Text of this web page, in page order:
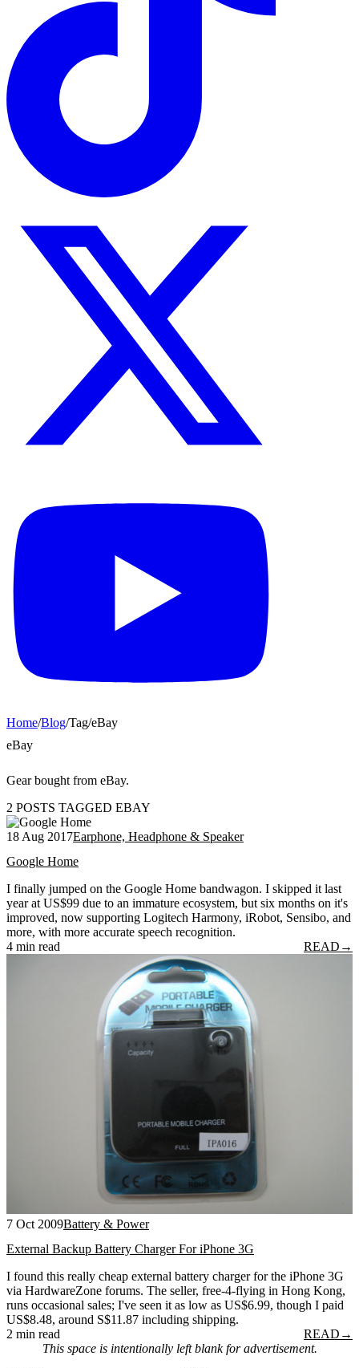
Home/Blog/Tag/eBay
eBay
Gear bought from eBay.
2 POSTS TAGGED EBAY
18 Aug 2017Earphone, Headphone & Speaker
Google Home
I finally jumped on the Google Home bandwagon. I skipped it last
year at US$99 due to an immature ecosystem, but six months on it's
improved, now supporting Logitech Harmony, iRobot, Sensibo, and
more, with more accurate speech recognition.
4 min read
READ →
7 Oct 2009Battery & Power
External Backup Battery Charger For iPhone 3G
I found this really cheap external battery charger for the iPhone 3G
via HardwareZone forums. The seller, free-4-flying in Hong Kong,
runs occasional sales; I've seen it as low as US$6.99, though I paid
US$8.48, around S$11.87 including shipping.
2 min read
READ →
This space is intentionally left blank for advertisement.